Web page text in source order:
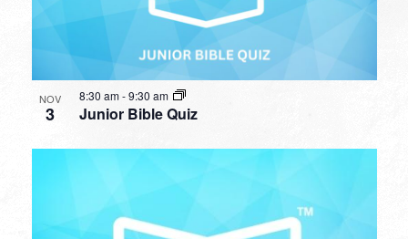
NOV
3 Junior Bible Quiz
8:30 am-9:30 am